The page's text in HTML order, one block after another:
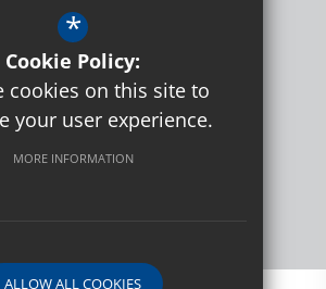
School and Nursery
*
Cookie Policy:
cookies on this site to
your user experience.
MORE INFORMATION
ALLOW ALL COOKIES